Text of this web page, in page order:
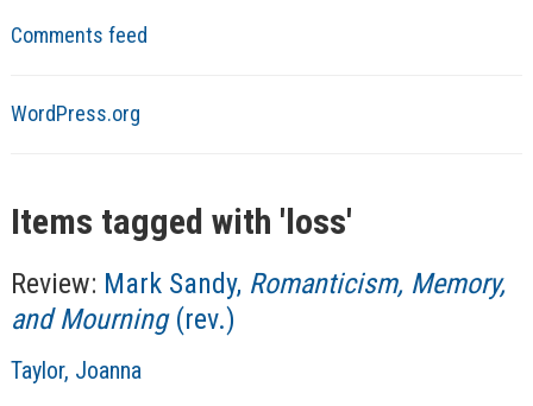
Comments feed
WordPress.org
Items tagged with 'loss'
Review: Mark Sandy, Romanticism, Memory,
and Mourning(rev.)
A
Taylor, Joanna